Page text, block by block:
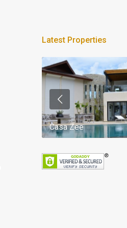
Latest Properties
Casa Zee